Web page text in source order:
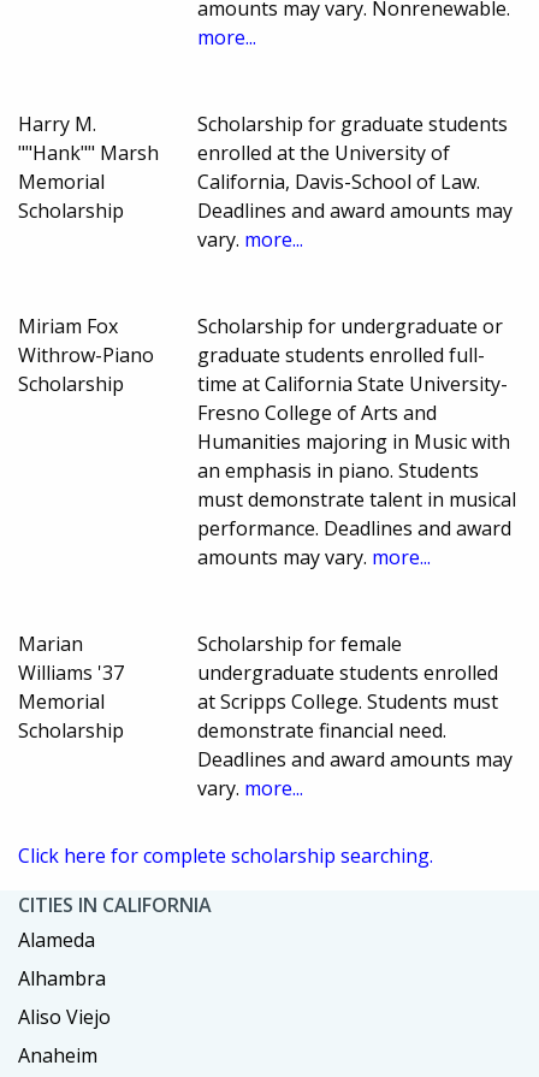
amounts may vary. Nonrenewable.
more...
Harry M.
""Hank"" Marsh
Memorial
Scholarship
Scholarship for graduate students
enrolled at the University of
California, Davis-School of Law.
Deadlines and award amounts may
vary. more...
Miriam Fox
Withrow-Piano
Scholarship
Scholarship for undergraduate or
graduate students enrolled full-
time at California State University-
Fresno College of Arts and
Humanities majoring in Music with
an emphasis in piano. Students
must demonstrate talent in musical
performance. Deadlines and award
amounts may vary. more...
Marian
Williams '37
Memorial
Scholarship
Scholarship for female
undergraduate students enrolled
at Scripps College. Students must
demonstrate financial need.
Deadlines and award amounts may
vary. more...
Click here for complete scholarship searching.
CITIES IN CALIFORNIA
Alameda
Alhambra
Aliso Viejo
Anaheim